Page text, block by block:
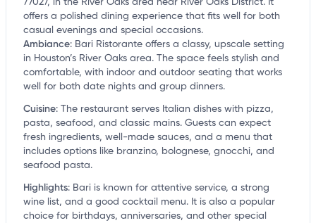
77027, in the River Oaks area near River Oaks District. It
offers a polished dining experience that fits well for both
casual evenings and special occasions.
Ambiance: Bari Ristorante offers a classy, upscale setting
in Houston’s River Oaks area. The space feels stylish and
comfortable, with indoor and outdoor seating that works
well for both date nights and group dinners.
Cuisine: The restaurant serves Italian dishes with pizza,
pasta, seafood, and classic mains. Guests can expect
fresh ingredients, well-made sauces, and a menu that
includes options like branzino, bolognese, gnocchi, and
seafood pasta.
Highlights: Bari is known for attentive service, a strong
wine list, and a good cocktail menu. It is also a popular
choice for birthdays, anniversaries, and other special